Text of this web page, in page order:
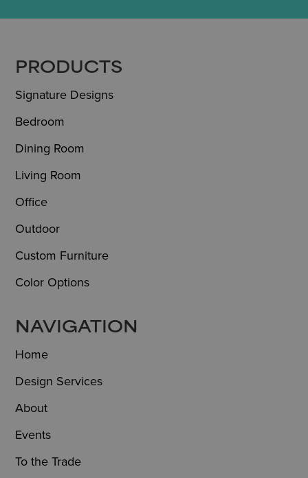
FOOTER
PRODUCTS
Signature Designs
Bedroom
Dining Room
Living Room
Office
Outdoor
Custom Furniture
Color Options
NAVIGATION
Home
Design Services
About
Events
To the Trade